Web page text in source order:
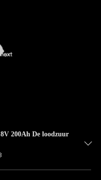
200Ah De loodzuur